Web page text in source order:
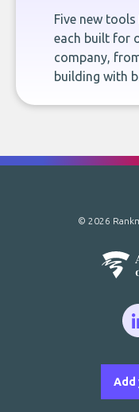
Five new
each built for
company,
building with
Add
© 2026